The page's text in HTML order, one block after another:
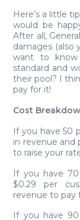
Here’s a little
would be
After all,
damages (also
want to know
standard and
their pool? I
pay for it!
Cost
If you have 50
in revenue and
to raise your
If you have
$0.29 per
revenue to pay
If you have